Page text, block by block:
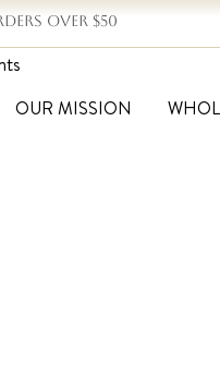
OVER $50
OUR MISSION